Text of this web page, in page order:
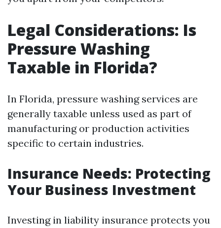
Legal Considerations: Is
Pressure Washing
Taxable in Florida?
In Florida, pressure washing services are
generally taxable unless used as part of
manufacturing or production activities
specific to certain industries.
Insurance Needs: Protecting
Your Business Investment
Investing in liability insurance protects you